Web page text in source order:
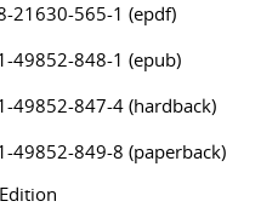
21630-565-1 (epdf)
49852-848-1 (epub)
49852-847-4 (hardback)
49852-849-8 (paperback)